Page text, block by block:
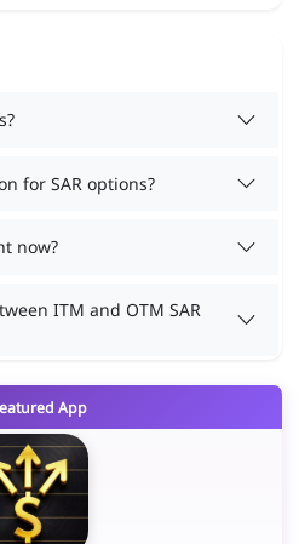
for SAR options?
now?
ITM and OTM SAR
App